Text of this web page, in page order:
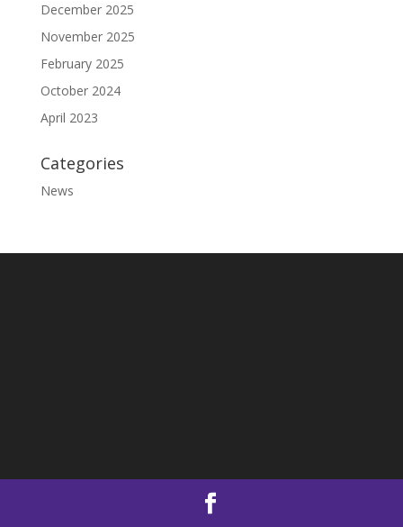
December 2025
November 2025
February 2025
October 2024
April 2023
Categories
News